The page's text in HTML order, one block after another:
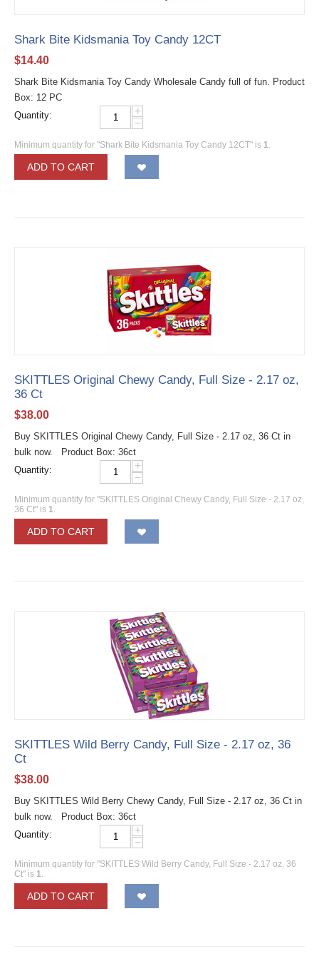
Shark Bite Kidsmania Toy Candy 12CT
$14.40
Shark Bite Kidsmania Toy Candy Wholesale Candy full of fun. Product
Box: 12 PC
Quantity:
+
−
Minimum quantity for "Shark Bite Kidsmania Toy Candy 12CT" is 1.
ADD TO CART
SKITTLES Original Chewy Candy, Full Size - 2.17 oz,
36 Ct
$38.00
Buy SKITTLES Original Chewy Candy, Full Size - 2.17 oz, 36 Ct in
bulk now. Product Box: 36ct
Quantity:
+
−
Minimum quantity for "SKITTLES Original Chewy Candy, Full Size - 2.17 oz,
36 Ct" is 1.
ADD TO CART
SKITTLES Wild Berry Candy, Full Size - 2.17 oz, 36
Ct
$38.00
Buy SKITTLES Wild Berry Chewy Candy, Full Size - 2.17 oz, 36 Ct in
bulk now. Product Box: 36ct
Quantity:
+
−
Minimum quantity for "SKITTLES Wild Berry Candy, Full Size - 2.17 oz, 36
Ct" is 1.
ADD TO CART